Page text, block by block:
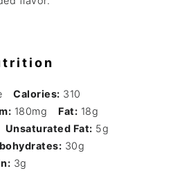
Calories: 310
180mg Fat: 18g
Unsaturated Fat: 5g
30g
3g